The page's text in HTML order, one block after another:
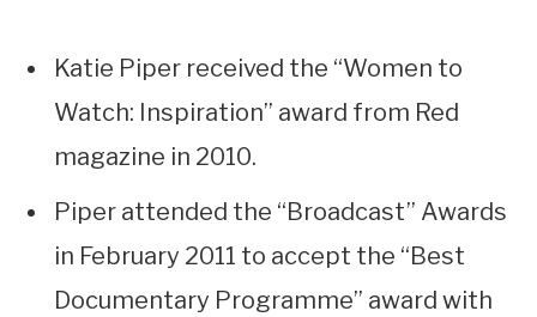
Katie Piper received the “Women to
Watch: Inspiration” award from Red
magazine in 2010.
Piper attended the “Broadcast” Awards
in February 2011 to accept the “Best
Documentary Programme” award with